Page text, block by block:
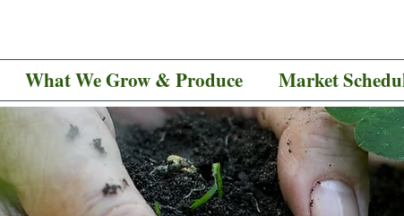
What We Grow & Produce Market